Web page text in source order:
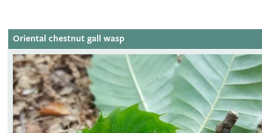
Oriental chestnut gall wasp